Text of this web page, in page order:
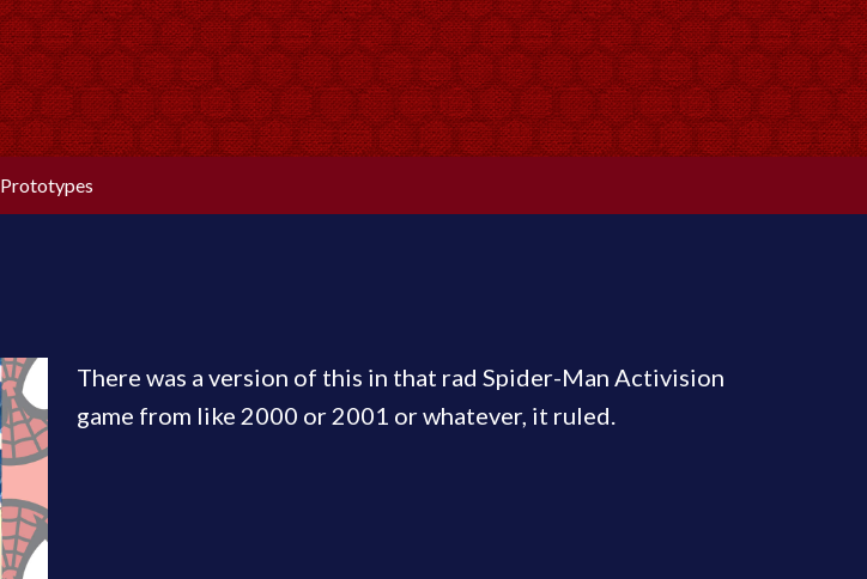
Prototypes
There was a version of this in that rad Spider-Man Activision
game from like 2000 or 2001 or whatever, it ruled.